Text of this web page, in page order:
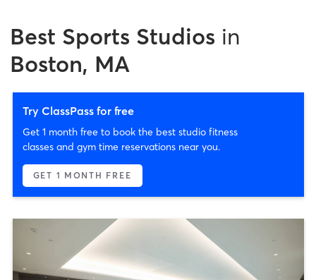
Best Sports Studios in
Boston, MA
Try ClassPass for free
Get 1 month free to book the best studio fitness
classes and gym time reservations near you.
GET 1 MONTH FREE